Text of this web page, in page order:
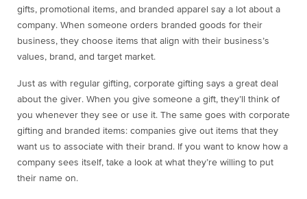
gifts, promotional items, and branded apparel say a lot about a
company. When someone orders branded goods for their
business, they choose items that align with their business’s
values, brand, and target market.
Just as with regular gifting, corporate gifting says a great deal
about the giver. When you give someone a gift, they’ll think of
you whenever they see or use it. The same goes with corporate
gifting and branded items: companies give out items that they
want us to associate with their brand. If you want to know how a
company sees itself, take a look at what they’re willing to put
their name on.